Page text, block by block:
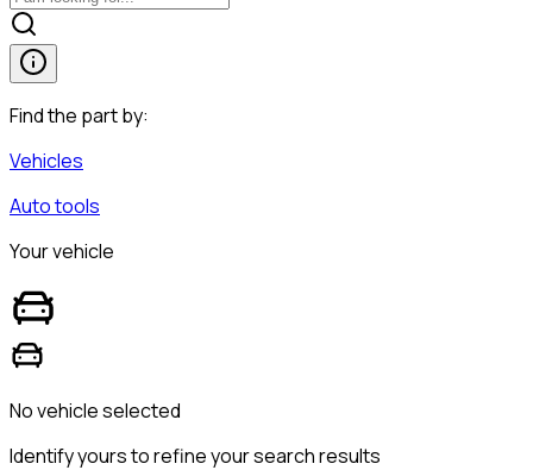
Find the part by:
Vehicles
Auto tools
Your vehicle
No vehicle selected
Identify yours to refine your search results